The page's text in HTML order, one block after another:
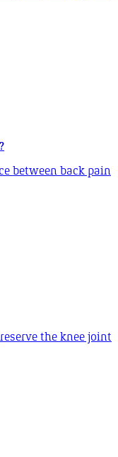
between back pain
the knee joint